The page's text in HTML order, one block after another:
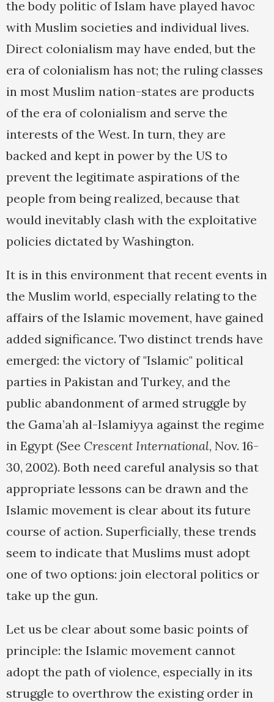
the body politic of Islam have played havoc
with Muslim societies and individual lives.
Direct colonialism may have ended, but the
era of colonialism has not; the ruling classes
in most Muslim nation-states are products
of the era of colonialism and serve the
interests of the West. In turn, they are
backed and kept in power by the US to
prevent the legitimate aspirations of the
people from being realized, because that
would inevitably clash with the exploitative
policies dictated by Washington.
It is in this environment that recent events in
the Muslim world, especially relating to the
affairs of the Islamic movement, have gained
added significance. Two distinct trends have
emerged: the victory of "Islamic" political
parties in Pakistan and Turkey, and the
public abandonment of armed struggle by
the Gama’ah al-Islamiyya against the regime
in Egypt (See Crescent International, Nov. 16-
30, 2002). Both need careful analysis so that
appropriate lessons can be drawn and the
Islamic movement is clear about its future
course of action. Superficially, these trends
seem to indicate that Muslims must adopt
one of two options: join electoral politics or
take up the gun.
Let us be clear about some basic points of
principle: the Islamic movement cannot
adopt the path of violence, especially in its
struggle to overthrow the existing order in